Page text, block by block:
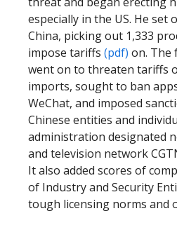
especially in the US. He set
China, picking out 1,333
impose tariffs (pdf) on. The
went on to threaten tariffs
imports, sought to ban
WeChat, and imposed
Chinese entities and
administration designated
and television network
It also added scores of
of Industry and Security
tough licensing norms and